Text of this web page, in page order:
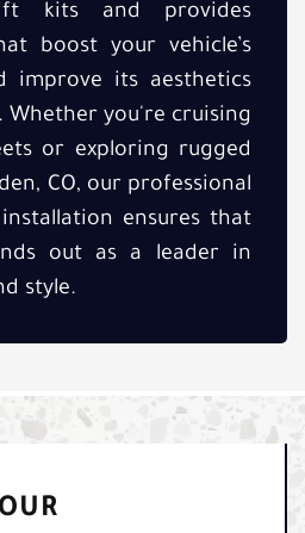
kits and provides
boost your vehicle’s
improve its aesthetics
Whether you're cruising
or exploring rugged
CO, our professional
ensures that
out as a leader in
style.